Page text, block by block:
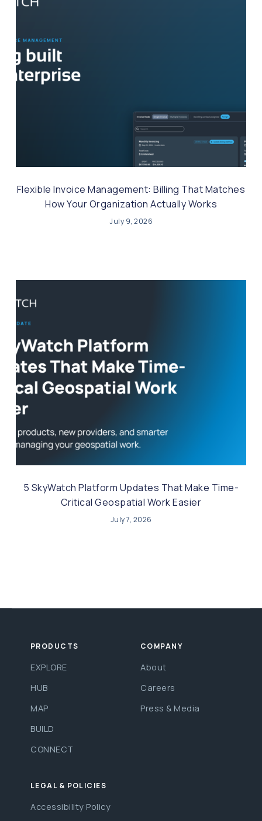
Flexible Invoice Management: Billing That Matches
How Your Organization Actually Works
July 9, 2026
5 SkyWatch Platform Updates That Make Time-
Critical Geospatial Work Easier
July 7, 2026
PRODUCTS
EXPLORE
HUB
MAP
BUILD
CONNECT
COMPANY
About
Careers
Press & Media
LEGAL & POLICIES
Accessibility Policy